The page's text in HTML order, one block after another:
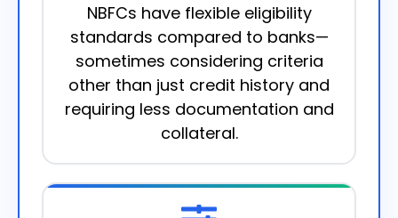
NBFCs have flexible eligibility
standards compared to banks—
sometimes considering criteria
other than just credit history and
requiring less documentation and
collateral.